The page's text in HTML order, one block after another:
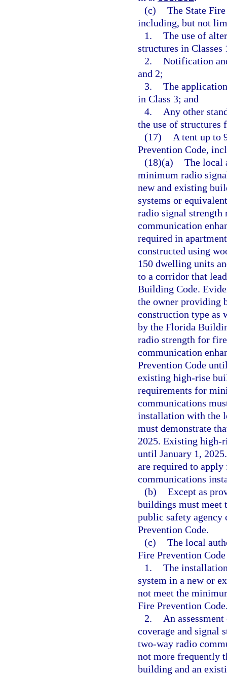
(c) The State
including, but not
1. The use of
structures in Classes
2. Notification
and 2;
3. The
in Class 3; and
4.
Any other
the use of
(17)
A tent up to
Prevention Code,
(18)(a) The local
minimum radio
new and existing
systems or
radio signal strength
communication
required in
constructed using
150 dwelling units
to a corridor that
Building Code.
the owner providing
construction type as
by the Florida
radio strength for
communication
Prevention Code
existing high-rise
requirements for
communications
installation with the
must demonstrate
2025. Existing high-
until January 1,
are required to
communications
(b) Except as
buildings must meet
public safety
Prevention Code.
(c) The local
Fire Prevention
1. The
system in a new or
not meet the
Fire Prevention
2.
An
coverage and signal
two-way radio
not more frequently
building and an